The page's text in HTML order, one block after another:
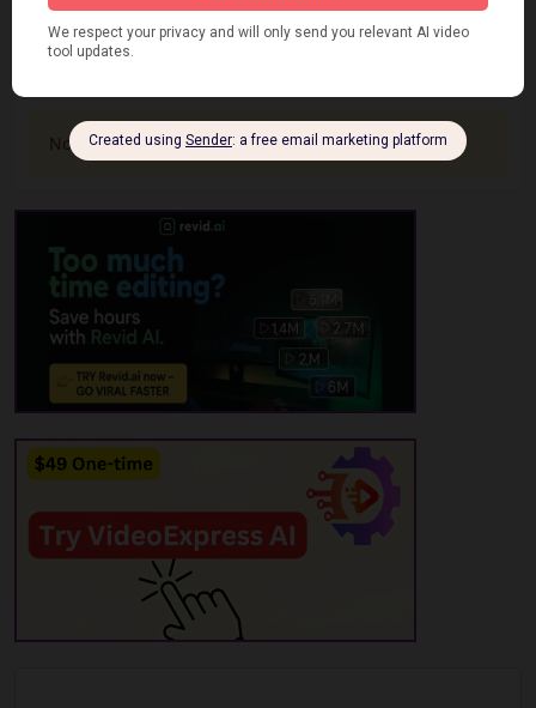
3 Star
2 Star
No review has been added yet, be the first to add it.